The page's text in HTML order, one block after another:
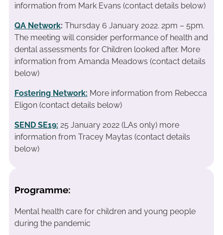
information from Mark Evans (contact details below)
QA Network: Thursday 6 January 2022. 2pm – 5pm.
The meeting will consider performance of health and
dental assessments for Children looked after. More
information from Amanda Meadows (contact details
below)
Fostering Network: More information from Rebecca
Eligon (contact details below)
SEND SE19: 25 January 2022 (LAs only) more
information from Tracey Maytas (contact details
below)
Programme:
Mental health care for children and young people
during the pandemic